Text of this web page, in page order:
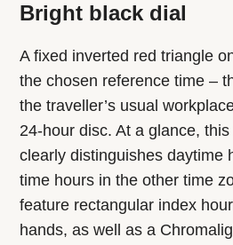
Bright black dial
A fixed inverted red triangle
the chosen reference time –
the traveller’s usual
24-hour disc. At a glance,
clearly distinguishes daytime
time hours in the other time
feature rectangular index
hands, as well as a